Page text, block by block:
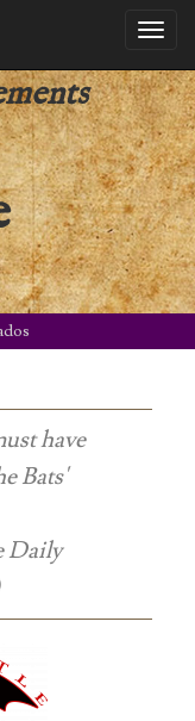
have
Bats'
Daily